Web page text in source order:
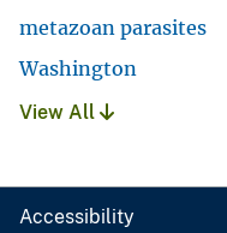
metazoan parasites
Washington
View All
Accessibility